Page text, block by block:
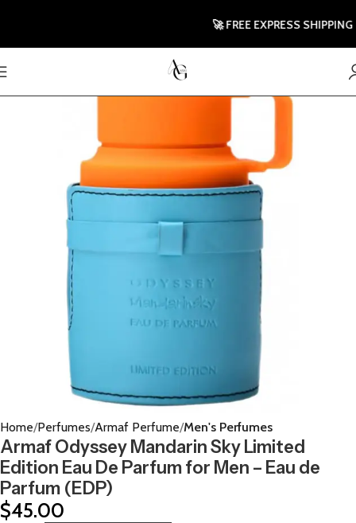
Home Perfumes Armaf Perfume Men's Perfumes
Armaf Odyssey Mandarin Sky Limited
Edition Eau De Parfum for Men – Eau de
Parfum (EDP)
$45.00
🚀 FREE EXPRESS SHIPPING